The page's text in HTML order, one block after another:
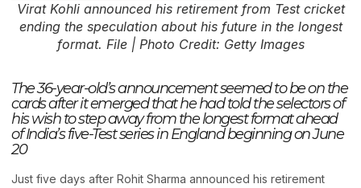
Virat Kohli announced his retirement from Test cricket
ending the speculation about his future in the longest
format. File | Photo Credit: Getty Images
The 36-year-old’s announcement seemed to be on the
cards after it emerged that he had told the selectors of
his wish to step away from the longest format ahead
of India’s five-Test series in England beginning on June
20
Just five days after Rohit Sharma announced his retirement